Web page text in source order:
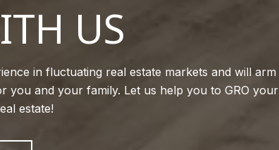
US
in fluctuating real estate markets and will arm
you and your family. Let us help you to GRO your
estate!